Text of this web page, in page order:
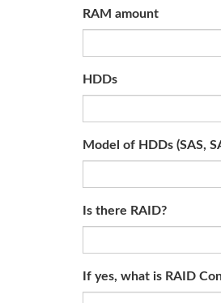
RAM amount
HDDs
Model of HDDs (SAS,
Is there RAID?
If yes, what is RAID